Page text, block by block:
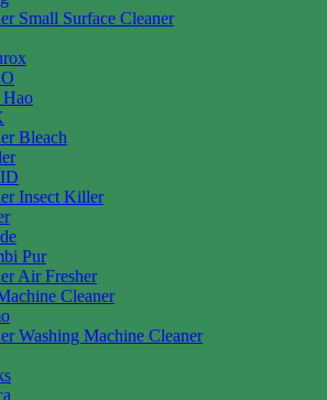
Small Surface Cleaner
Bleach
Insect Killer
Pur
Air Fresher
Cleaner
Washing Machine Cleaner